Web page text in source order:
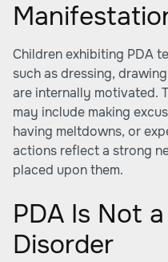
Children exhibiting PDA
such as dressing,
are internally motivated.
may include making
having meltdowns, or
actions reflect a strong
placed upon them.
PDA Is Not
Disorder